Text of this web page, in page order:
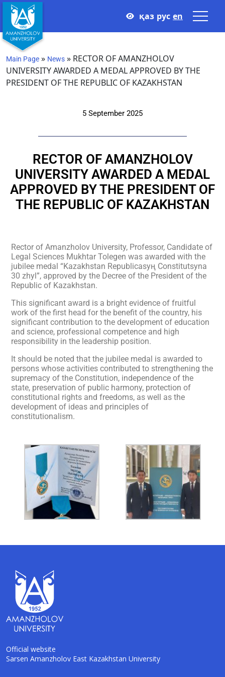
қаз рус en
Main Page » News » RECTOR OF AMANZHOLOV
UNIVERSITY AWARDED A MEDAL APPROVED BY THE
PRESIDENT OF THE REPUBLIC OF KAZAKHSTAN
5 September 2025
RECTOR OF AMANZHOLOV
UNIVERSITY AWARDED A MEDAL
APPROVED BY THE PRESIDENT OF
THE REPUBLIC OF KAZAKHSTAN
Rector of Amanzholov University, Professor, Candidate of
Legal Sciences Mukhtar Tolegen was awarded with the
jubilee medal “Kazakhstan Republicasyң Constitutsyna
30 zhyl”, approved by the Decree of the President of the
Republic of Kazakhstan.
This significant award is a bright evidence of fruitful
work of the first head for the benefit of the country, his
significant contribution to the development of education
and science, professional competence and high
responsibility in the leadership position.
It should be noted that the jubilee medal is awarded to
persons whose activities contributed to strengthening the
supremacy of the Constitution, independence of the
state, preservation of public harmony, protection of
constitutional rights and freedoms, as well as the
development of ideas and principles of
constitutionalism.
Official website
Sarsen Amanzholov East Kazakhstan University